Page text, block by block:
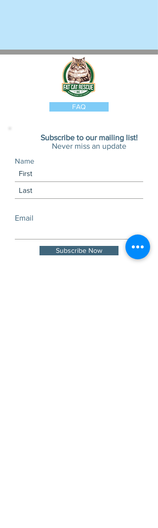
FAQ
Subscribe to our mailing list!
Never miss an update
Name
Email
Subscribe Now